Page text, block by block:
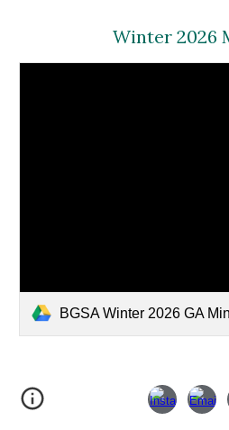
Winter 2026
BGSA Winter 2026 GA